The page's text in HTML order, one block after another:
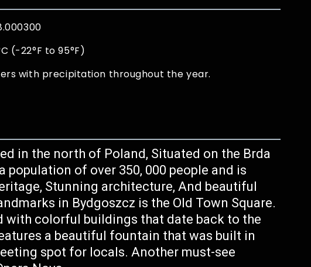
(-22°F to 95°F)
with precipitation throughout the year.
in the north of Poland, Situated on the Brda
population of over 350, 000 people and is
Stunning architecture, And beautiful
in Bydgoszcz is the Old Town Square.
with colorful buildings that date back to the
a beautiful fountain that was built in
spot for locals. Another must-see